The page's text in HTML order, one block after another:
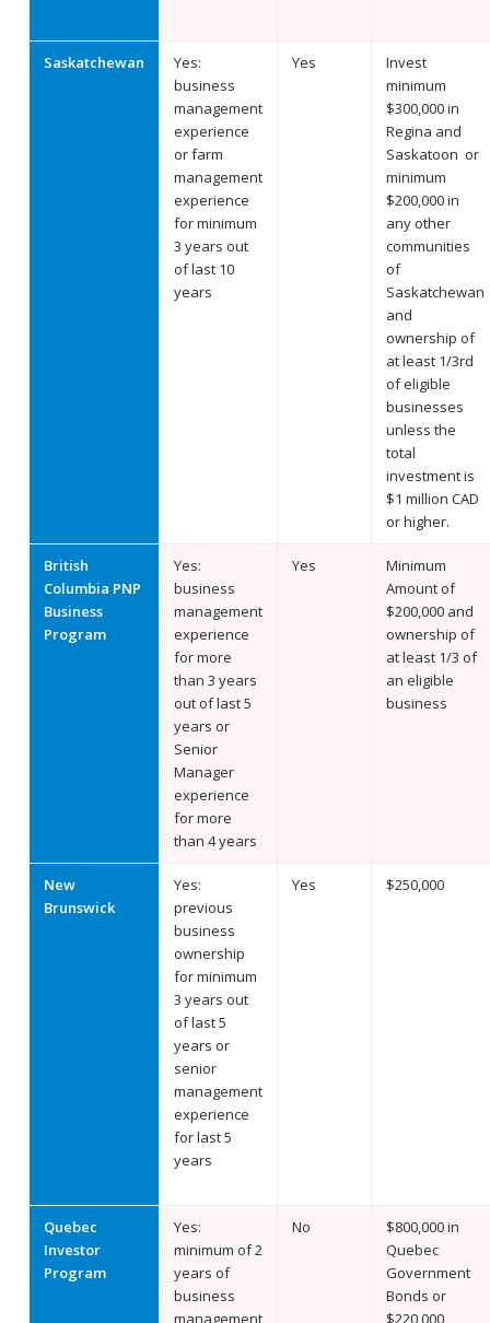
Saskatchewan
Yes:
business
management
experience
or farm
management
experience
for minimum
3 years out
of last 10
years
Yes
Invest
minimum
$300,000 in
Regina and
Saskatoon or
minimum
$200,000 in
any other
communities
of
Saskatchewan
and
ownership of
at least 1/3rd
of eligible
businesses
unless the
total
investment is
$1 million CAD
or higher.
British
Columbia PNP
Business
Program
Yes:
business
management
experience
for more
than 3 years
out of last 5
years or
Senior
Manager
experience
for more
than 4 years
Yes
Minimum
Amount of
$200,000 and
ownership of
at least 1/3 of
an eligible
business
New
Brunswick
Yes:
previous
business
ownership
for minimum
3 years out
of last 5
years or
senior
management
experience
for last 5
years
Yes $250,000
Quebec
Investor
Program
Yes:
minimum of 2
years of
business
management
No
$800,000 in
Quebec
Government
Bonds or
$220,000